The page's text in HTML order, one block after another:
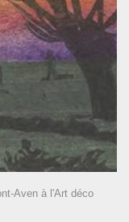
Aven à l'Art déco